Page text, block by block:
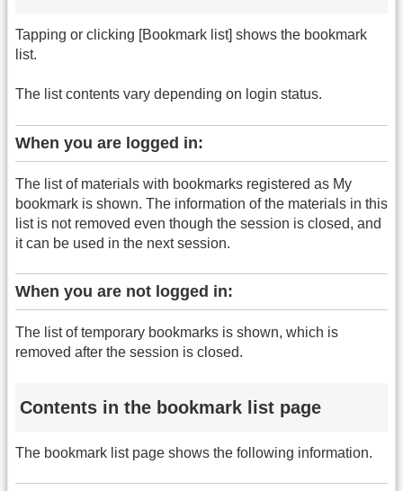
Tapping or clicking [Bookmark list] shows the bookmark
list.
The list contents vary depending on login status.
When you are logged in:
The list of materials with bookmarks registered as My
bookmark is shown. The information of the materials in this
list is not removed even though the session is closed, and
it can be used in the next session.
When you are not logged in:
The list of temporary bookmarks is shown, which is
removed after the session is closed.
Contents in the bookmark list page
The bookmark list page shows the following information.